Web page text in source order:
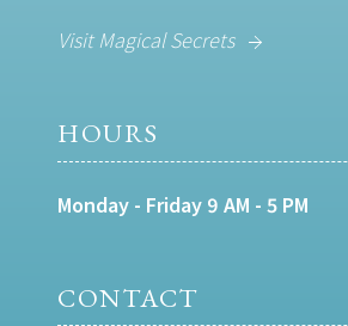
Visit Magical Secrets
HOURS
Monday - Friday 9 AM - 5 PM
CONTACT